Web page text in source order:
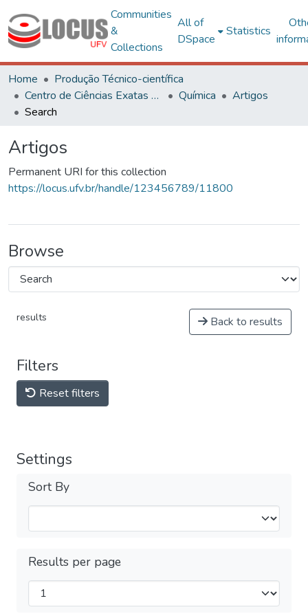
Communities
&
Collections
All of
DSpace
Statistics
Home
Produção Técnico-científica
Centro de Ciências Exatas e Tecnológicas
Química
Artigos
Search
Artigos
Permanent URI for this collection
https://locus.ufv.br/handle/123456789/11800
Browse
results Back to results
Filters
Reset filters
Settings
Sort By
Results per page